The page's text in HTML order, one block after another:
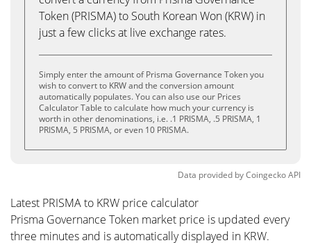
Token (PRISMA) to South Korean Won (KRW) in
just a few clicks at live exchange rates.
Simply enter the amount of Prisma Governance Token you
wish to convert to KRW and the conversion amount
automatically populates. You can also use our Prices
Calculator Table to calculate how much your currency is
worth in other denominations, i.e. .1 PRISMA, .5 PRISMA, 1
PRISMA, 5 PRISMA, or even 10 PRISMA.
Data provided byCoingeckoAPI
Latest PRISMA to KRW price calculator
Prisma Governance Token market price is updated every
three minutes and is automatically displayed in KRW.